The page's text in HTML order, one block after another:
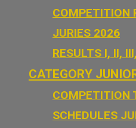
COMPETITION
JURIES 2026
RESULTS I, II,
CATEGORY
COMPETITION
SCHEDULES